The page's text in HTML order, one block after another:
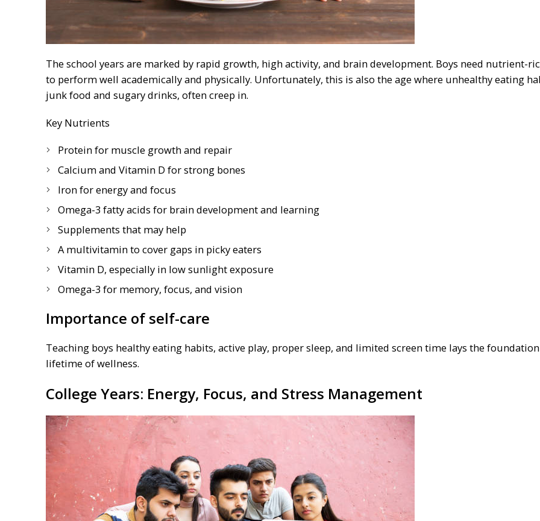
The school years are marked by rapid growth, high activity, and brain development. Boys need nutrient-
to perform well academically and physically. Unfortunately, this is also the age where unhealthy eating
junk food and sugary drinks, often creep in.
Key Nutrients
Protein for muscle growth and repair
Calcium and Vitamin D for strong bones
Iron for energy and focus
Omega-3 fatty acids for brain development and learning
Supplements that may help
A multivitamin to cover gaps in picky eaters
Vitamin D, especially in low sunlight exposure
Omega-3 for memory, focus, and vision
Importance of self-care
Teaching boys healthy eating habits, active play, proper sleep, and limited screen time lays the
lifetime of wellness.
College Years: Energy, Focus, and Stress Management